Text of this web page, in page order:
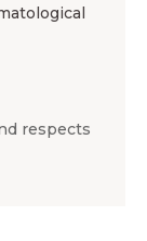
respects